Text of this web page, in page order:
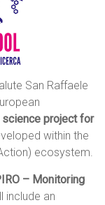
San Raffaele
project for
within the
ecosystem.
– Monitoring
include an